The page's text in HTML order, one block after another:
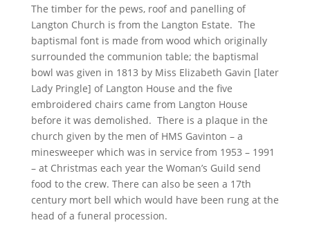
The timber for the pews, roof and panelling of
Langton Church is from the Langton Estate. The
baptismal font is made from wood which originally
surrounded the communion table; the baptismal
bowl was given in 1813 by Miss Elizabeth Gavin [later
Lady Pringle] of Langton House and the five
embroidered chairs came from Langton House
before it was demolished. There is a plaque in the
church given by the men of HMS Gavinton – a
minesweeper which was in service from 1953 – 1991
– at Christmas each year the Woman’s Guild send
food to the crew. There can also be seen a 17th
century mort bell which would have been rung at the
head of a funeral procession.